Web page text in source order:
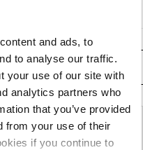
and ads, to
to analyse our traffic.
your use of our site with
analytics partners who
that you’ve provided
from your use of their
if you continue to